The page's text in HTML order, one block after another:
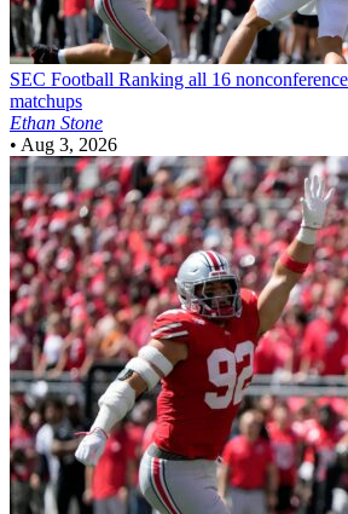
SEC Football Ranking all 16
matchups
Ethan Stone
• Aug 3, 2026